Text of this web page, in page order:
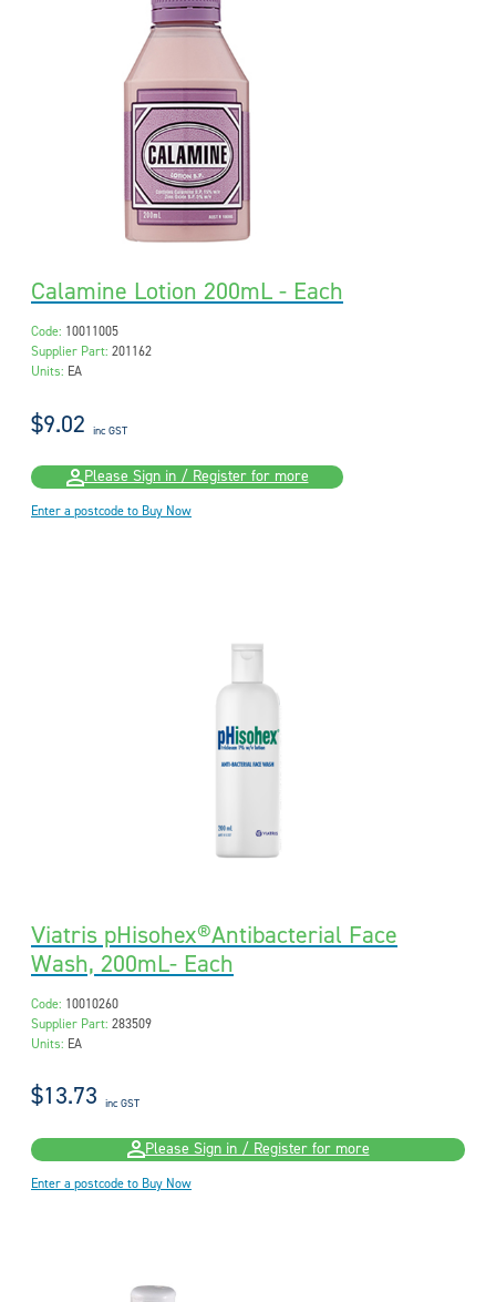
Calamine Lotion 200mL - Each
Code: 10011005
Supplier Part: 201162
Units: EA
$9.02 inc GST
Please Sign in / Register for more
Enter a postcode to Buy Now
Viatris pHisohex®Antibacterial Face
Wash, 200mL- Each
Code: 10010260
Supplier Part: 283509
Units: EA
$13.73 inc GST
Please Sign in / Register for more
Enter a postcode to Buy Now